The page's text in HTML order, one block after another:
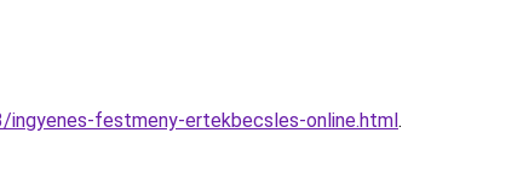
festmeny-ertekbecsles-online.html.